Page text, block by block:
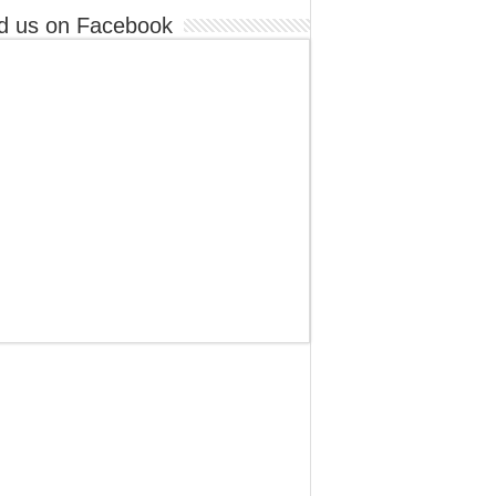
us on Facebook